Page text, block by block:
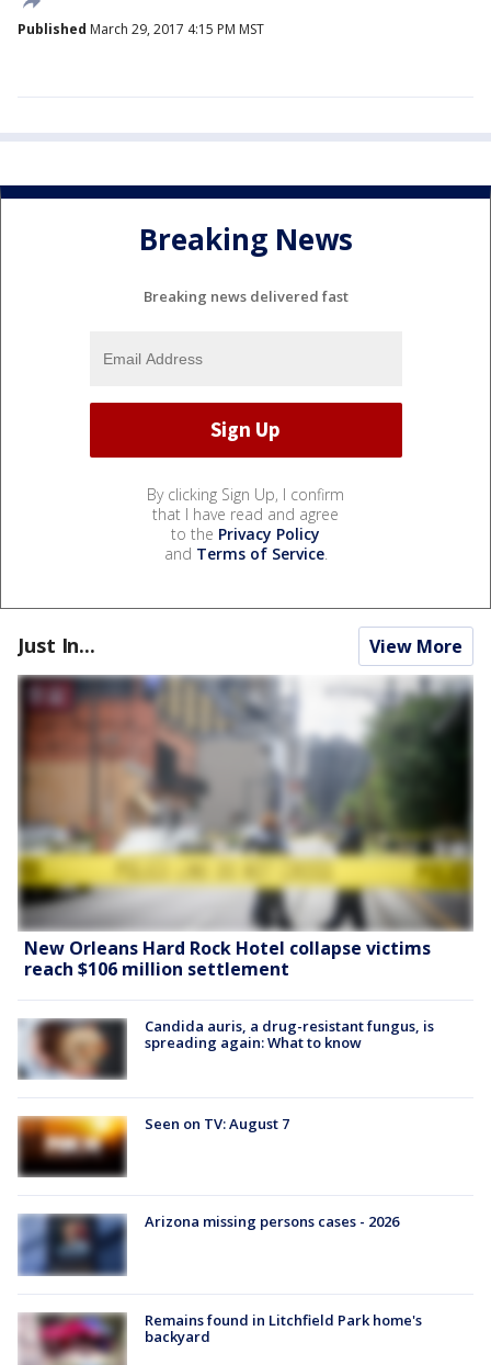
Published March 29, 2017 4:15 PM MST
Breaking News
Breaking news delivered fast
By clicking Sign Up, I confirm
that I have read and agree
to the Privacy Policy
and Terms of Service.
Just In... View More
New Orleans Hard Rock Hotel collapse victims
reach $106 million settlement
Candida auris, a drug-resistant fungus, is
spreading again: What to know
Seen on TV: August 7
Arizona missing persons cases - 2026
Remains found in Litchfield Park home's
backyard